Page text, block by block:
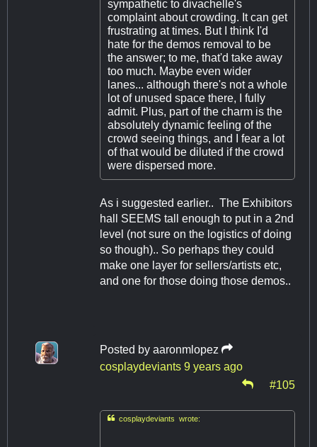
sympathetic to divachelle's
complaint about crowding. It can get
frustrating at times. But I think I'd
hate for the demos removal to be
the answer; to me, that'd take away
too much. Maybe even wider
lanes... although there's not a whole
lot of unused space there, I fully
admit. Plus, part of the charm is the
absolutely dynamic feeling of the
crowd seeing things, and I fear a lot
of that would be diluted if the crowd
were dispersed more.
As i suggested earlier.. The Exhibitors
hall SEEMS tall enough to put in a 2nd
level (not sure on the logistics of doing
so though).. So perhaps they could
make one layer for sellers/artists etc,
and one for those doing those demos..
Posted by aaronmlopez
cosplaydeviants 9 years ago
#105
cosplaydeviants wrote: